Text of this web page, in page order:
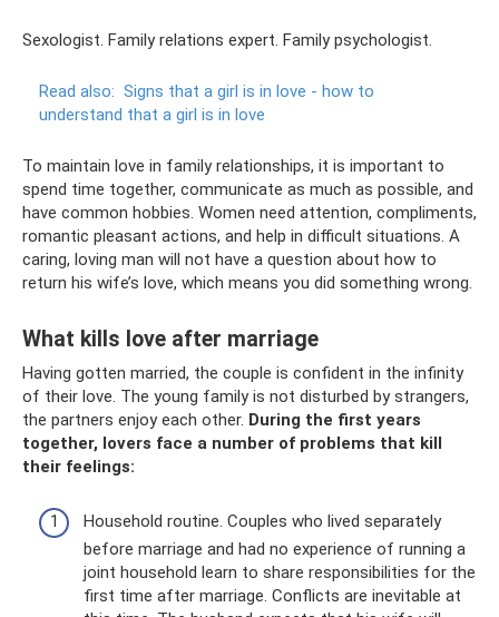
Sexologist. Family relations expert. Family psychologist.
Read also: Signs that a girl is in love - how to
understand that a girl is in love
To maintain love in family relationships, it is important to
spend time together, communicate as much as possible, and
have common hobbies. Women need attention, compliments,
romantic pleasant actions, and help in difficult situations. A
caring, loving man will not have a question about how to
return his wife’s love, which means you did something wrong.
What kills love after marriage
Having gotten married, the couple is confident in the infinity
of their love. The young family is not disturbed by strangers,
the partners enjoy each other. During the first years
together, lovers face a number of problems that kill
their feelings:
Household routine. Couples who lived separately
before marriage and had no experience of running a
joint household learn to share responsibilities for the
first time after marriage. Conflicts are inevitable at